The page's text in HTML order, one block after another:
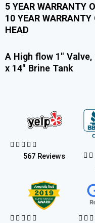
5 YEAR WARRANTY
10 YEAR
HEAD
A High flow 1″
x 14″ Brine Tank
    
567 Reviews  
       